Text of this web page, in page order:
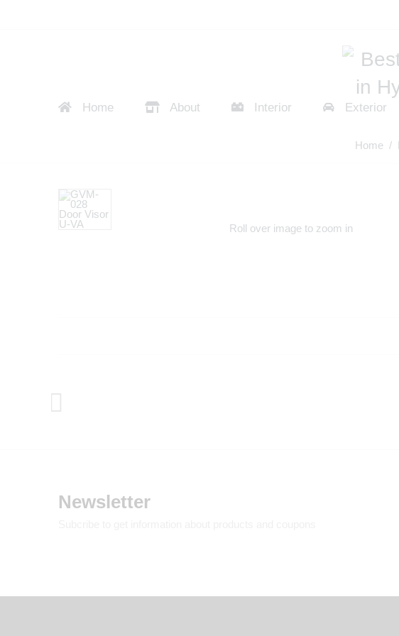
Home About Interior Exterior
Home/
Roll over image to zoom in
Newsletter